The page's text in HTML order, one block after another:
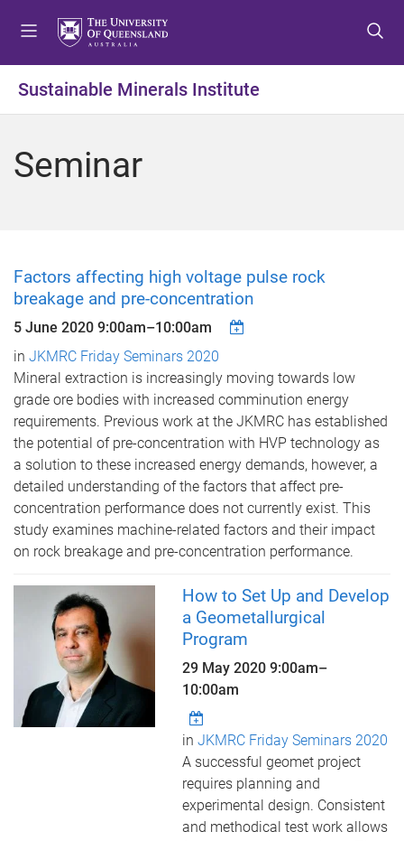
t
o
t
o
t
t
o
Sustainable Minerals Institute
Seminar
Factors affecting high voltage pulse rock
breakage and pre-concentration
5 June 2020 9:00am–10:00am
in JKMRC Friday Seminars 2020
Mineral extraction is increasingly moving towards low
grade ore bodies with increased comminution energy
requirements. Previous work at the JKMRC has established
the potential of pre-concentration with HVP technology as
a solution to these increased energy demands, however, a
detailed understanding of the factors that affect pre-
concentration performance does not currently exist. This
study examines machine-related factors and their impact
on rock breakage and pre-concentration performance.
How to Set Up and Develop
a Geometallurgical
Program
29 May 2020 9:00am–
10:00am
in JKMRC Friday Seminars 2020
A successful geomet project
requires planning and
experimental design. Consistent
and methodical test work allows